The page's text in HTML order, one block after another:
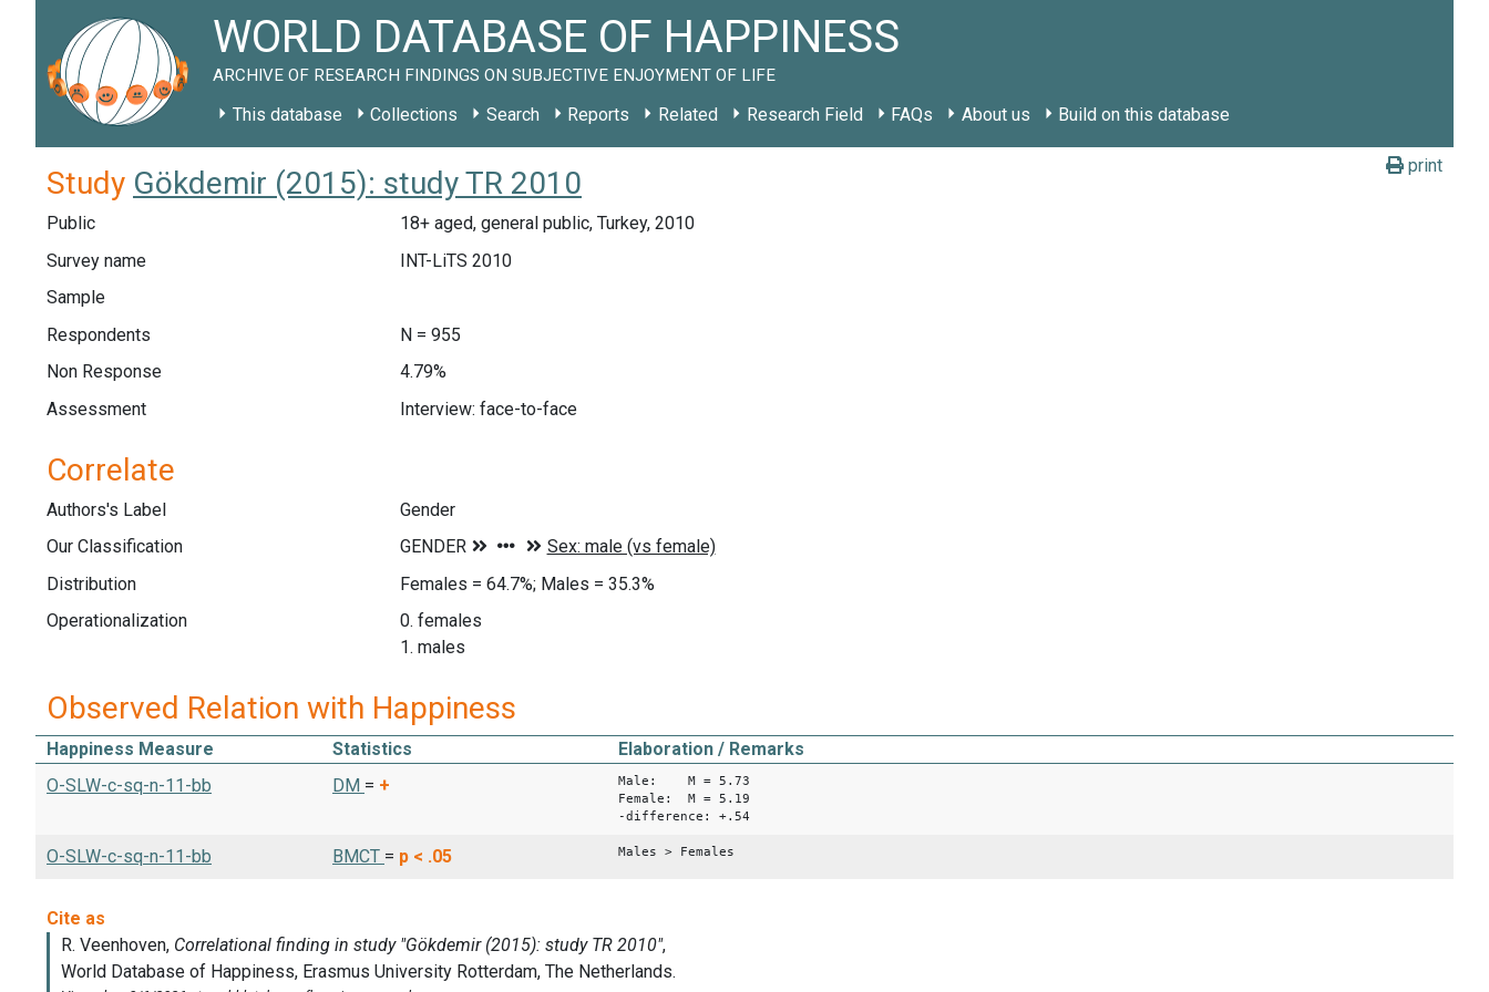
WORLD DATABASE OF HAPPINESS
ARCHIVE OF RESEARCH FINDINGS ON SUBJECTIVE ENJOYMENT OF LIFE
This database Collections Search Reports Related Research Field FAQs About us Build on this database
print
Study Gökdemir (2015): study TR 2010
Public
18+ aged, general public, Turkey, 2010
Survey name
INT-LiTS 2010
Sample
Respondents
N = 955
Non Response
4.79%
Assessment
Interview: face-to-face
Correlate
Authors's Label
Gender
Our Classification
Distribution
Females = 64.7%; Males = 35.3%
Operationalization
0. females
1. males
Observed Relation with Happiness
Happiness Measure Statistics
Elaboration / Remarks
O-SLW-c-sq-n-11-bb
DM = +
Male: M = 5.73
Female: M = 5.19
-difference: +.54
O-SLW-c-sq-n-11-bb BMCT = p < .05 Males > Females